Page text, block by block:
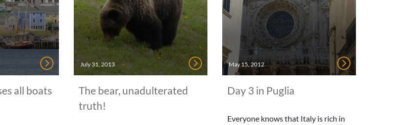
all boats
July 31, 2013
The bear, unadulterated
truth!
May 15, 2012
Day 3 in Puglia
Everyone knows that Italy is rich in